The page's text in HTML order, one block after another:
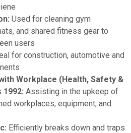
Used for cleaning gym
and shared fitness gear to
users
for construction, automotive and
Workplace (Health, Safety &
1992: Assisting in the upkeep of
workplaces, equipment, and
Efficiently breaks down and traps